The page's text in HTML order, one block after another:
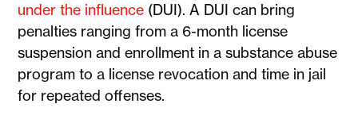
under the influence (DUI). A DUI can bring
penalties ranging from a 6-month license
suspension and enrollment in a substance abuse
program to a license revocation and time in jail
for repeated offenses.